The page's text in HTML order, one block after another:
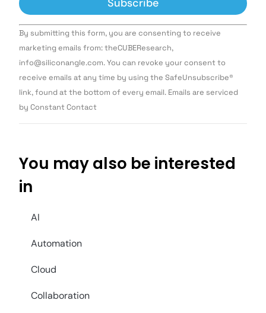
Constant
Contact
Use.
leave
this field
By submitting this form, you are consenting to receive
marketing emails from: theCUBEResearch,
info@siliconangle.com. You can revoke your consent to
receive emails at any time by using the SafeUnsubscribe®
link, found at the bottom of every email. Emails are serviced
by Constant Contact
You may also be interested
in
AI
Automation
Cloud
Collaboration